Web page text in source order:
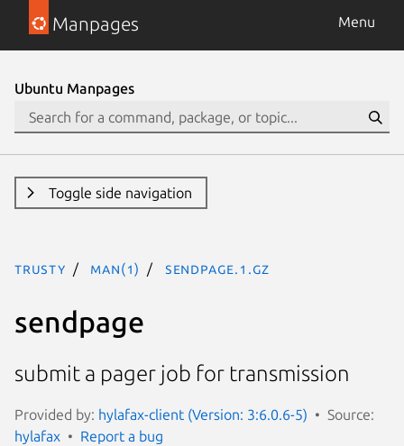
Manpages Menu
Ubuntu Manpages
Toggle side navigation
trusty man(1) sendpage.1.gz
sendpage
submit a pager job for transmission
Provided by: hylafax-client (Version: 3:6.0.6-5)
Source:
hylafax
Report a bug